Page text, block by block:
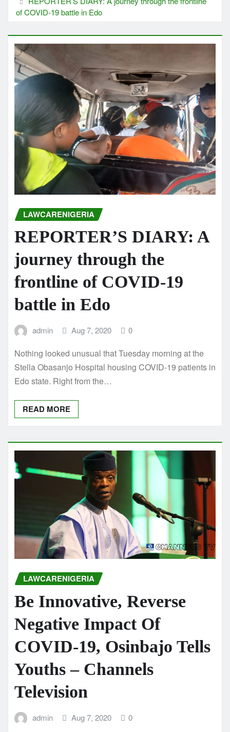
of COVID-19 battle in Edo
LAWCARENIGERIA
REPORTER’S DIARY: A
journey through the
frontline of COVID-19
battle in Edo
admin Aug 7, 2020 0
Nothing looked unusual that Tuesday morning at the
Stella Obasanjo Hospital housing COVID-19 patients in
Edo state. Right from the…
READ MORE
LAWCARENIGERIA
Be Innovative, Reverse
Negative Impact Of
COVID-19, Osinbajo Tells
Youths – Channels
Television
admin Aug 7, 2020 0